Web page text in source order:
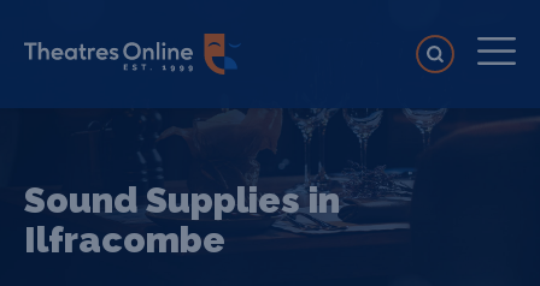
Sound Supplies in
Ilfracombe